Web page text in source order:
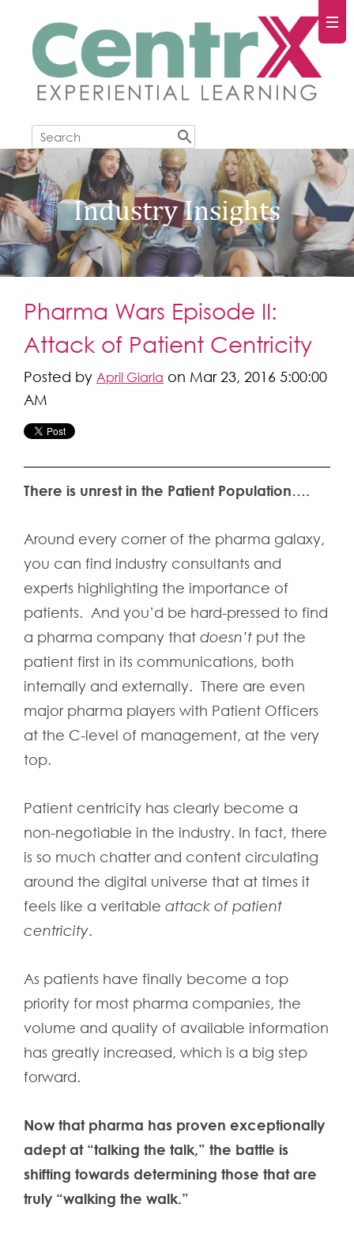
Industry Insights
Pharma Wars Episode II:
Attack of Patient Centricity
Posted by April Giarla on Mar 23, 2016 5:00:00
AM
There is unrest in the Patient Population….
Around every corner of the pharma galaxy,
you can find industry consultants and
experts highlighting the importance of
patients. And you’d be hard-pressed to find
a pharma company that doesn’t put the
patient first in its communications, both
internally and externally. There are even
major pharma players with Patient Officers
at the C-level of management, at the very
top.
Patient centricity has clearly become a
non-negotiable in the industry. In fact, there
is so much chatter and content circulating
around the digital universe that at times it
feels like a veritable attack of patient
centricity.
As patients have finally become a top
priority for most pharma companies, the
volume and quality of available information
has greatly increased, which is a big step
forward.
Now that pharma has proven exceptionally
adept at “talking the talk,” the battle is
shifting towards determining those that are
truly “walking the walk.”